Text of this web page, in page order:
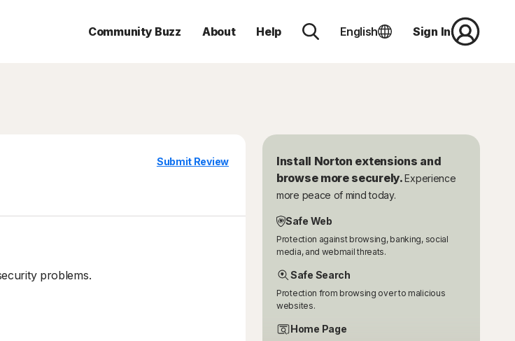
Community Buzz About Help English Sign In
Submit Review
problems.
Install Norton extensions and
browse more securely.Experience
more peace of mind today.
Safe Web
Protection against browsing, banking, social
media, and webmail threats.
Safe Search
Protection from browsing over to malicious
websites.
Home Page